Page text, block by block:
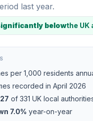
last year.
belowthe UK
per 1,000 residents
recorded in April 2026
of 331 UK local
7.0% year-on-year